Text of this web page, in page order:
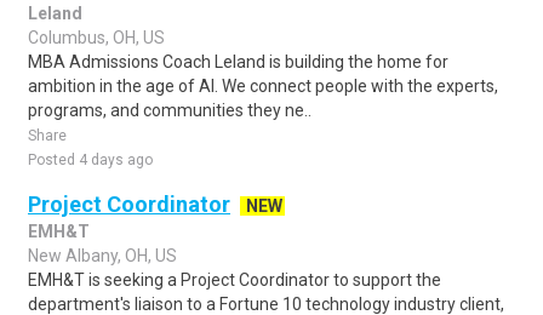
Leland
Columbus, OH, US
MBA Admissions Coach Leland is building the home for
ambition in the age of AI. We connect people with the experts,
programs, and communities they ne..
Share
Posted 4 days ago
Project Coordinator
NEW
EMH&T
New Albany, OH, US
EMH&T is seeking a Project Coordinator to support the
department's liaison to a Fortune 10 technology industry client,